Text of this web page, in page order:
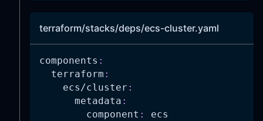
terraform/stacks/deps/ecs-cluster.yaml
components :
terraform :
ecs/cluster :
metadata :
component :
ecs